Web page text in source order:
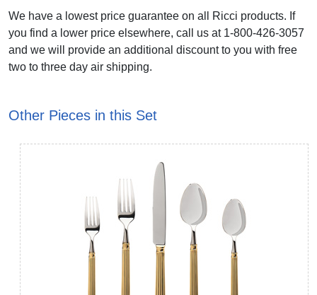
We have a lowest price guarantee on all Ricci products. If
you find a lower price elsewhere, call us at 1-800-426-3057
and we will provide an additional discount to you with free
two to three day air shipping.
Other Pieces in this Set